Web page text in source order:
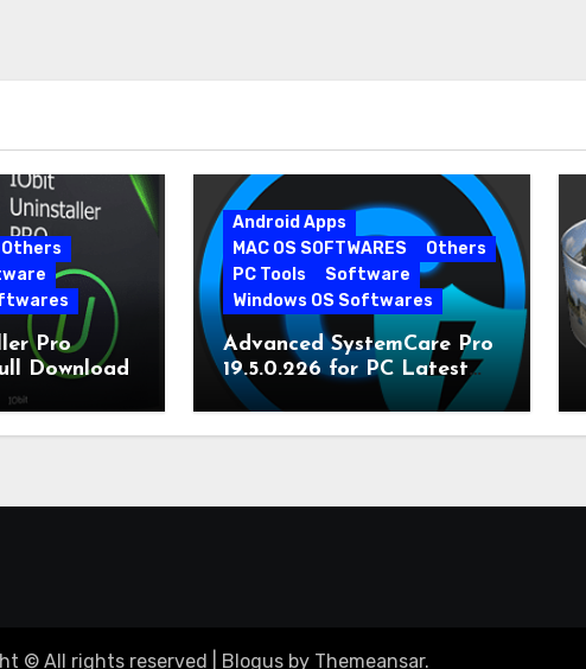
Others
Pro
Download
Android Apps
MAC OS SOFTWARES
Others
PC Tools
Software
Windows OS Softwares
Advanced SystemCare Pro
19.5.0.226 for PC Latest
Version
© All rights reserved Blogusby Themeansar.